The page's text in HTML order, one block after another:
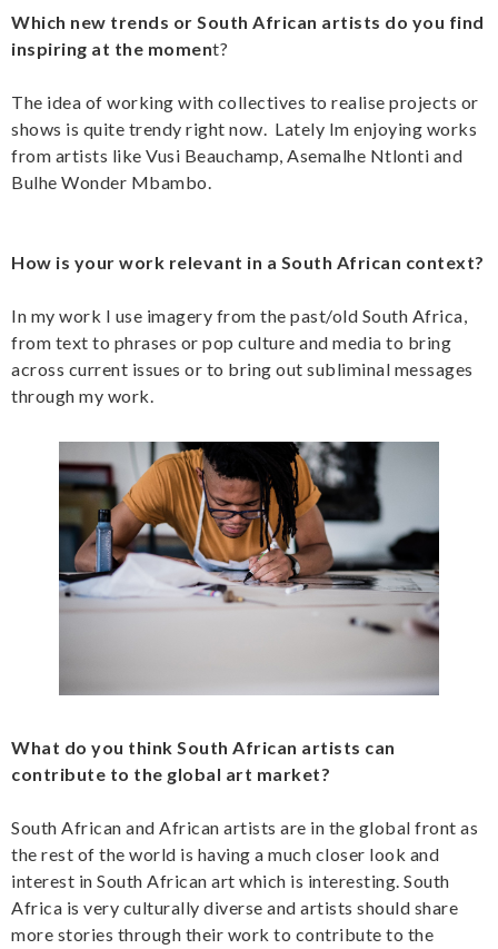
Which new trends or South African artists do you find
inspiring at the moment?
The idea of working with collectives to realise projects or
shows is quite trendy right now. Lately Im enjoying works
from artists like Vusi Beauchamp, Asemalhe Ntlonti and
Bulhe Wonder Mbambo.
How is your work relevant in a South African context?
In my work I use imagery from the past/old South Africa,
from text to phrases or pop culture and media to bring
across current issues or to bring out subliminal messages
through my work.
What do you think South African artists can
contribute to the global art market?
South African and African artists are in the global front as
the rest of the world is having a much closer look and
interest in South African art which is interesting. South
Africa is very culturally diverse and artists should share
more stories through their work to contribute to the